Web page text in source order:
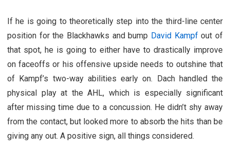
If he is going to theoretically step into the third-line center
position for the Blackhawks and bump David Kampfout of
that spot, he is going to either have to drastically improve
on faceoffs or his offensive upside needs to outshine that
of Kampf’s two-way abilities early on. Dach handled the
physical play at the AHL, which is especially significant
after missing time due to a concussion. He didn’t shy away
from the contact, but looked more to absorb the hits than be
giving any out. A positive sign, all things considered.